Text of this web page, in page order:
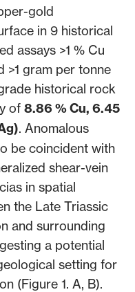
gold
in 9 historical
assays >1 % Cu
>1 gram per tonne
historical rock
of 8.86 % Cu, 6.45
. Anomalous
be coincident with
shear-vein
in spatial
the Late Triassic
and surrounding
a potential
setting for
(Figure 1. A, B).